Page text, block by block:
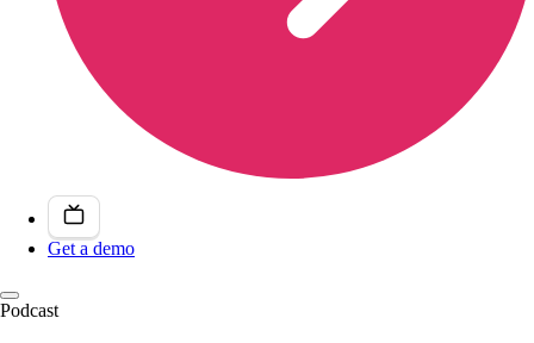
Get a demo
Podcast